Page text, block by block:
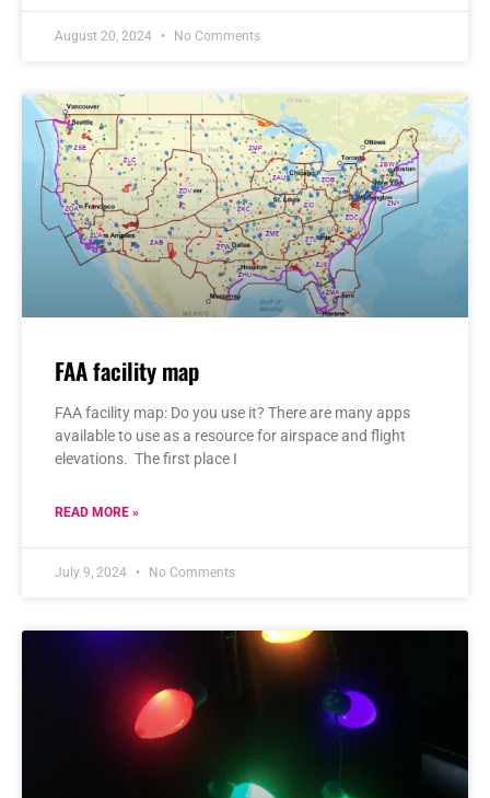
August 20, 2024 No Comments
FAA facility map
FAA facility map: Do you use it? There are many apps
available to use as a resource for airspace and flight
elevations. The first place I
READ MORE »
July 9, 2024 No Comments